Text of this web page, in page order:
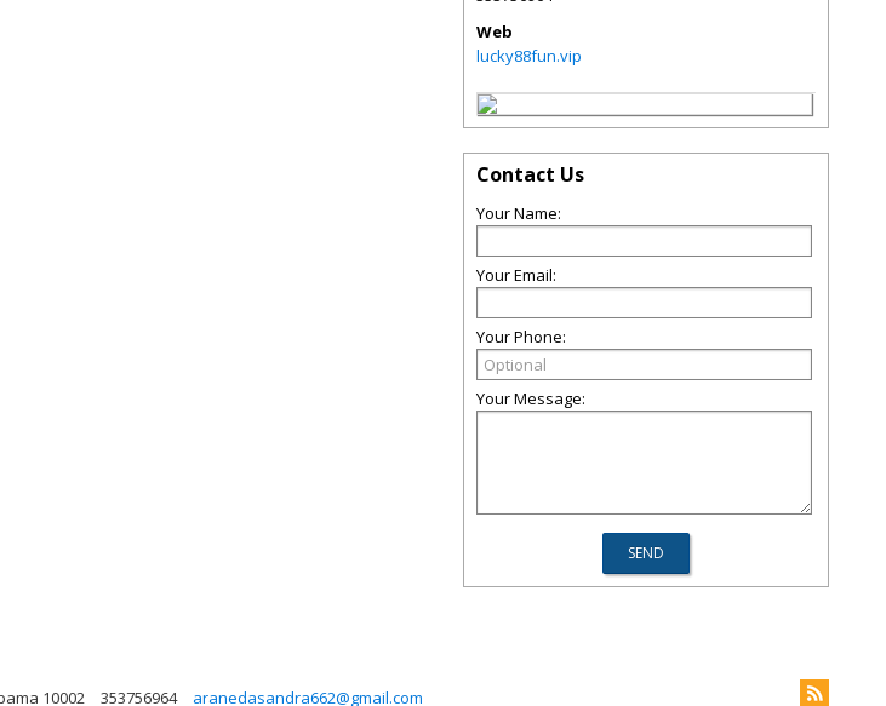
Web
lucky88fun.vip
Contact Us
Your Name:
Your Email:
Your Phone:
Your Message:
10002 353756964 aranedasandra662@gmail.com